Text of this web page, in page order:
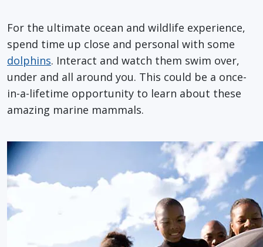
For the ultimate ocean and wildlife experience,
spend time up close and personal with some
dolphins. Interact and watch them swim over,
under and all around you. This could be a once-
in-a-lifetime opportunity to learn about these
amazing marine mammals.